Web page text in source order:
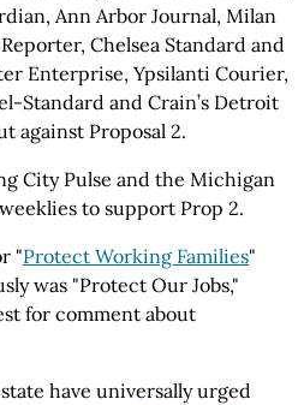
Ann Arbor Journal, Milan
Chelsea Standard and
Enterprise, Ypsilanti Courier,
Standard and Crain’s Detroit
against Proposal 2.
City Pulse and the Michigan
to support Prop 2.
"Protect Working Families"
was "Protect Our Jobs,"
for comment about
have universally urged